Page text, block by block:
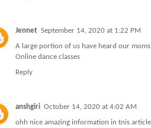
Jennet September 14, 2020 at 1:22 PM
A large portion of us have heard our
Online dance classes
Reply
anshgiri October 14, 2020 at 4:02 AM
ohh nice amazing information in tnis